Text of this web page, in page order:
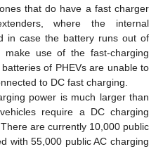
that do have a fast charger
where the internal
in case the battery runs out of
use of the fast-charging
of PHEVs are unable to
to DC fast charging.
power is much larger than
require a DC charging
are currently 10,000 public
with 55,000 public AC charging